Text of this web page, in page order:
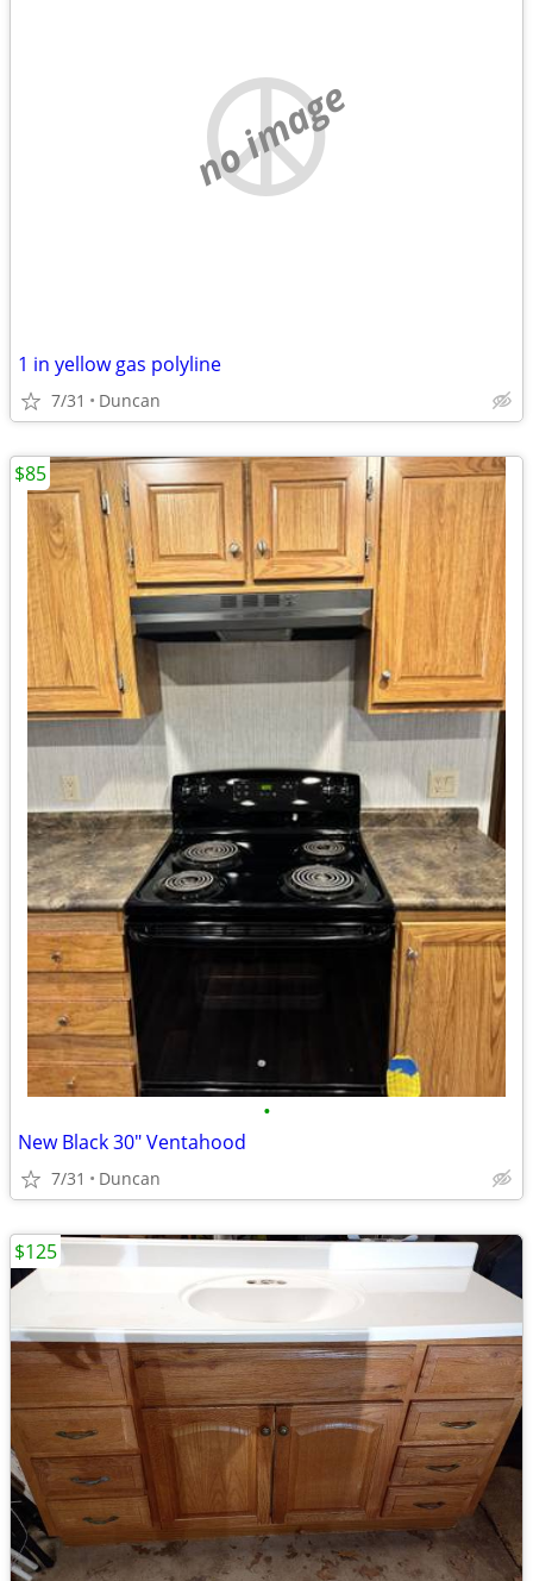
no image
1 in yellow gas polyline
7/31 Duncan
•
New Black 30" Ventahood
7/31 Duncan
$85
$125